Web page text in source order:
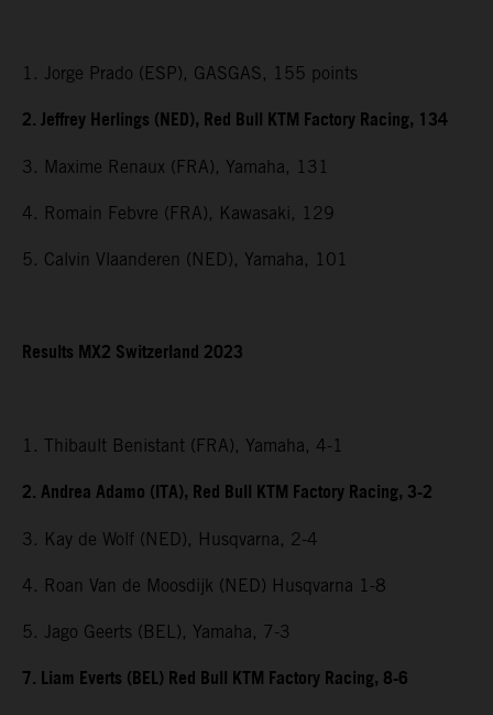
1. Jorge Prado (ESP), GASGAS, 155 points
2. Jeffrey Herlings (NED), Red Bull KTM Factory Racing, 134
3. Maxime Renaux (FRA), Yamaha, 131
4. Romain Febvre (FRA), Kawasaki, 129
5. Calvin Vlaanderen (NED), Yamaha, 101
Results MX2 Switzerland 2023
1. Thibault Benistant (FRA), Yamaha, 4-1
2. Andrea Adamo (ITA), Red Bull KTM Factory Racing, 3-2
3. Kay de Wolf (NED), Husqvarna, 2-4
4. Roan Van de Moosdijk (NED) Husqvarna 1-8
5. Jago Geerts (BEL), Yamaha, 7-3
7. Liam Everts (BEL) Red Bull KTM Factory Racing, 8-6